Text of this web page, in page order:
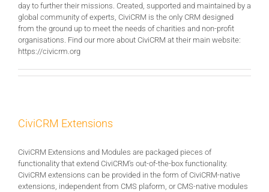
day to further their missions. Created, supported and maintained by a
global community of experts, CiviCRM is the only CRM designed
from the ground up to meet the needs of charities and non-profit
organisations. Find our more about CiviCRM at their main website:
https://civicrm.org
CiviCRM Extensions
CiviCRM Extensions and Modules are packaged pieces of
functionality that extend CiviCRM's out-of-the-box functionality.
CiviCRM extensions can be provided in the form of CiviCRM-native
extensions, independent from CMS plaform, or CMS-native modules